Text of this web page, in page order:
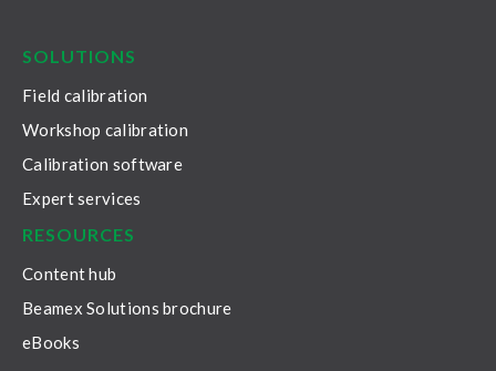
SOLUTIONS
Field calibration
Workshop calibration
Calibration software
Expert services
RESOURCES
Content hub
Beamex Solutions brochure
eBooks